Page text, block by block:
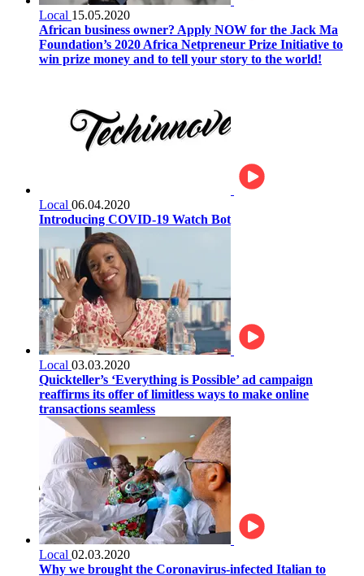
Local 15.05.2020
African business owner? Apply NOW for the Jack Ma
Foundation’s 2020 Africa Netpreneur Prize Initiative to
win prize money and to tell your story to the world!
Local 06.04.2020
Introducing COVID-19 Watch Bot
Local 03.03.2020
Quickteller’s ‘Everything is Possible’ ad campaign
reaffirms its offer of limitless ways to make online
transactions seamless
Local 02.03.2020
Why we brought the Coronavirus-infected Italian to